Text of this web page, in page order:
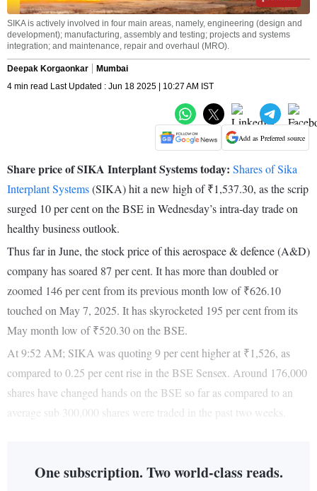
SIKA is actively involved in four main areas, namely, engineering (design and
development); manufacturing, assembly and testing; projects and systems
integration; and maintenance, repair and overhaul (MRO).
Deepak Korgaonkar
Mumbai
4 min read Last Updated : Jun 18 2025 | 10:27 AM IST
Add as Preferred source
Share price of SIKA Interplant Systems today: Shares of Sika
Interplant Systems(SIKA) hit a new high of ₹1,537.30, as the scrip
surged 10 per cent on the BSE in Wednesday’s intra-day trade on
healthy business outlook.
Thus far in June, the stock price of this aerospace & defence (A&D)
company has soared 87 per cent. It has more than doubled or
zoomed 146 per cent from its previous month low of ₹626.10
touched on May 7, 2025. It has skyrocketed 195 per cent from its
May month low of ₹520.30 on the BSE.
At 9:52 AM; SIKA was quoting 9 per cent higher at ₹1,526, as
compared to 0.25 per cent rise in the BSE Sensex. Around 176,000
shares have changed hands on the BSE so far as compared to an
average sub 300,000 shares were traded in the past two weeks.
One subscription. Two world-class reads.